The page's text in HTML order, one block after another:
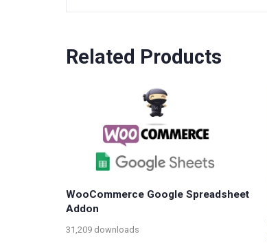
Related Products
WooCommerce Google Spreadsheet
Addon
31,209 downloads